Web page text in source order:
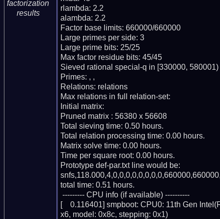
factorization
results
rlambda: 2.2
alambda: 2.2
Factor base limits: 660000/660000
Large primes per side: 3
Large prime bits: 25/25
Max factor residue bits: 45/45
Sieved rational special-q in [330000, 580001)
Primes: , ,
Relations: relations
Max relations in full relation-set:
Initial matrix:
Pruned matrix : 56380 x 56608
Total sieving time: 0.50 hours.
Total relation processing time: 0.00 hours.
Matrix solve time: 0.00 hours.
Time per square root: 0.00 hours.
Prototype def-par.txt line would be:
total time: 0.51 hours.
[    0.116401] smpboot: CPU0: 11th Gen
x6, model: 0x8c, stepping: 0x1)